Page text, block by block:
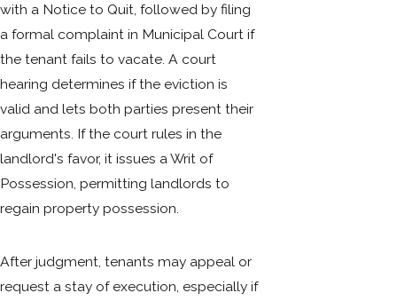
with a Notice to Quit, followed by filing
a formal complaint in Municipal Court if
the tenant fails to vacate. A court
hearing determines if the eviction is
valid and lets both parties present their
arguments. If the court rules in the
landlord's favor, it issues a Writ of
Possession, permitting landlords to
regain property possession.
After judgment, tenants may appeal or
request a stay of execution, especially if